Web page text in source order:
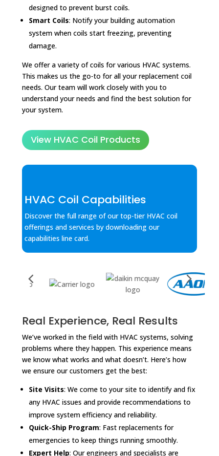
designed to prevent burst coils.
Smart Coils: Notify your building automation
system when coils start freezing, preventing
damage.
We offer a variety of coils for various HVAC systems.
This makes us the go-to for all your replacement coil
needs. Our team will work closely with you to
understand your needs and find the best solution for
your system.
View HVAC Coil Products
HVAC Coil Capabilities
Discover the full range of our top-tier HVAC coil
offerings and services by downloading our
capabilities line card.
Real Experience, Real Results
We’ve worked in the field with HVAC systems, solving
problems where they happen. This experience means
we know what works and what doesn’t. Here’s how
we ensure our customers get the best:
Site Visits: We come to your site to identify and fix
any HVAC issues and provide recommendations to
improve system efficiency and reliability.
Quick-Ship Program: Fast replacements for
emergencies to keep things running smoothly.
Expert Help: Our engineers and specialists are